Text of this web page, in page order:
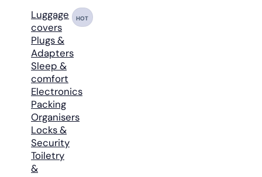
Luggage
covers
HOT
Plugs &
Adapters
Sleep &
comfort
Electronics
Packing
Organisers
Locks &
Security
Toiletry
&